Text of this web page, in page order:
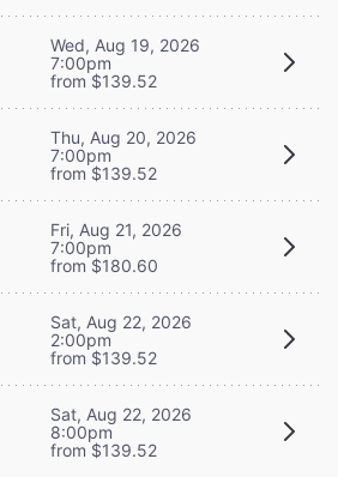
Wed, Aug 19, 2026
7:00pm
from $139.52
Thu, Aug 20, 2026
7:00pm
from $139.52
Fri, Aug 21, 2026
7:00pm
from $180.60
Sat, Aug 22, 2026
2:00pm
from $139.52
Sat, Aug 22, 2026
8:00pm
from $139.52